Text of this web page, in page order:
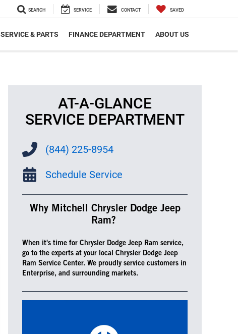
SEARCH SERVICE CONTACT SAVED
SERVICE & PARTS FINANCE DEPARTMENT ABOUT US
AT-A-GLANCE
SERVICE DEPARTMENT
(844) 225-8954
Schedule Service
Why Mitchell Chrysler Dodge Jeep
Ram?
When it's time for Chrysler Dodge Jeep Ram service,
go to the experts at your local Chrysler Dodge Jeep
Ram Service Center. We proudly service customers in
Enterprise, and surrounding markets.